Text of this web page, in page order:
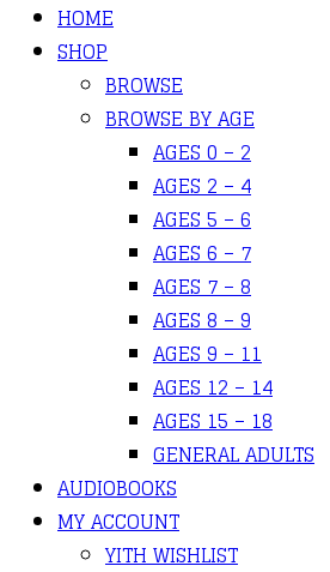
HOME
SHOP
BROWSE
BROWSE BY AGE
AGES 0 – 2
AGES 2 – 4
AGES 5 – 6
AGES 6 – 7
AGES 7 – 8
AGES 8 – 9
AGES 9 – 11
AGES 12 – 14
AGES 15 – 18
GENERAL ADULTS
AUDIOBOOKS
MY ACCOUNT
YITH WISHLIST